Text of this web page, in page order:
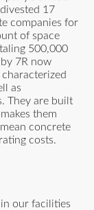
17
companies for
of space
500,000
7R now
as
They are built
them
concrete
costs.
our facilities